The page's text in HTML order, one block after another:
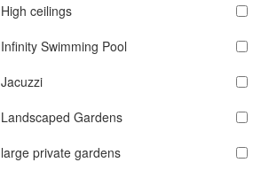
High ceilings
Infinity Swimming Pool
Jacuzzi
Landscaped Gardens
large private gardens